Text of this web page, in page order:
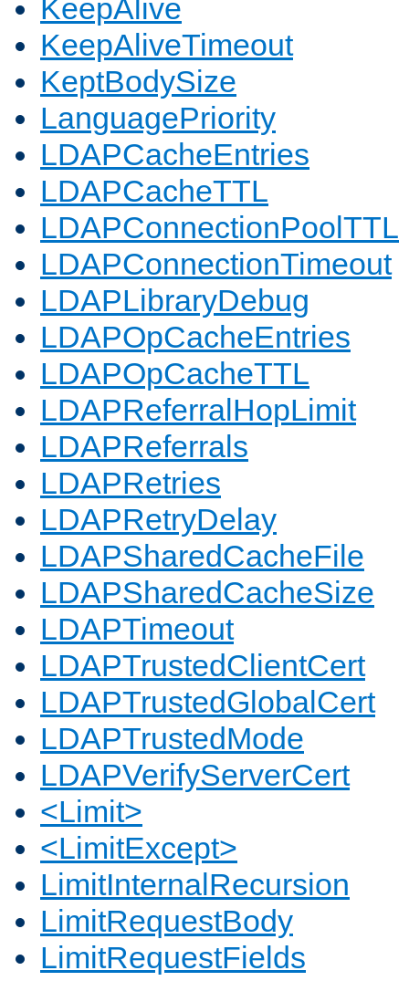
KeepAlive
KeepAliveTimeout
KeptBodySize
LanguagePriority
LDAPCacheEntries
LDAPCacheTTL
LDAPConnectionPoolTTL
LDAPConnectionTimeout
LDAPLibraryDebug
LDAPOpCacheEntries
LDAPOpCacheTTL
LDAPReferralHopLimit
LDAPReferrals
LDAPRetries
LDAPRetryDelay
LDAPSharedCacheFile
LDAPSharedCacheSize
LDAPTimeout
LDAPTrustedClientCert
LDAPTrustedGlobalCert
LDAPTrustedMode
LDAPVerifyServerCert
<Limit>
<LimitExcept>
LimitInternalRecursion
LimitRequestBody
LimitRequestFields